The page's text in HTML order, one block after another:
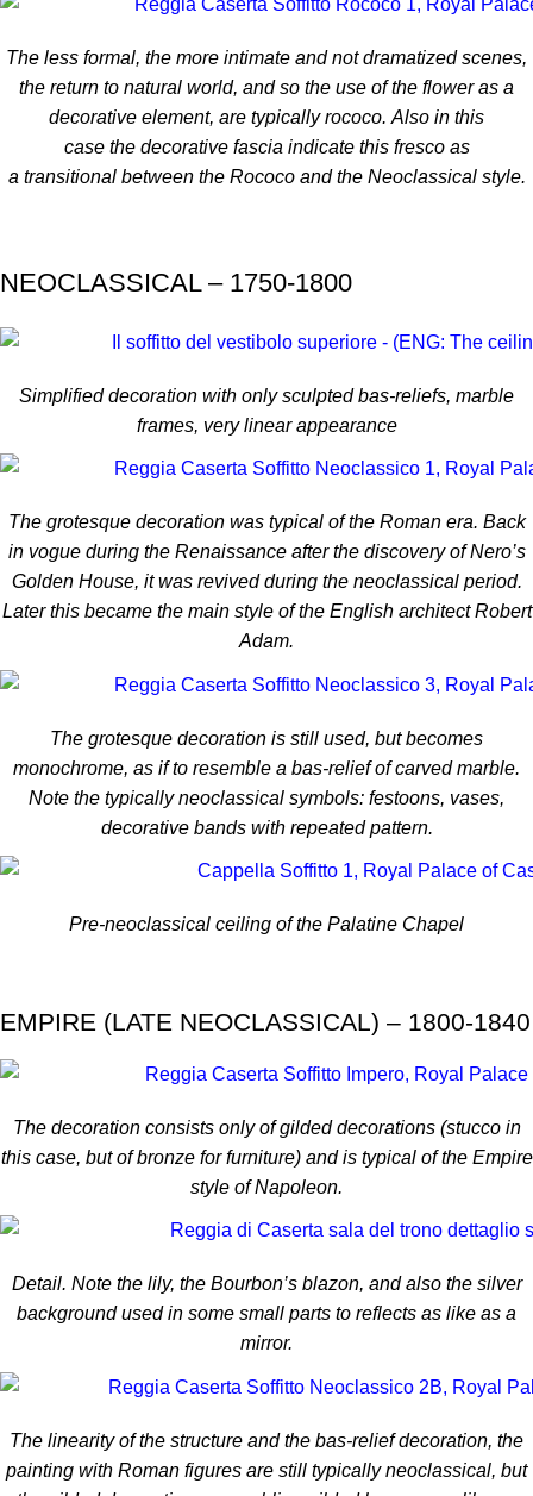
The less formal, the more intimate and not dramatized scenes,
the return to natural world, and so the use of the flower as a
decorative element, are typically rococo. Also in this
case the decorative fascia indicate this fresco as
a transitional between the Rococo and the Neoclassical style.
NEOCLASSICAL – 1750-1800
Simplified decoration with only sculpted bas-reliefs, marble
frames, very linear appearance
The grotesque decoration was typical of the Roman era. Back
in vogue during the Renaissance after the discovery of Nero’s
Golden House, it was revived during the neoclassical period.
Later this became the main style of the English architect Robert
Adam.
The grotesque decoration is still used, but becomes
monochrome, as if to resemble a bas-relief of carved marble.
Note the typically neoclassical symbols: festoons, vases,
decorative bands with repeated pattern.
Pre-neoclassical ceiling of the Palatine Chapel
EMPIRE (LATE NEOCLASSICAL) – 1800-1840
The decoration consists only of gilded decorations (stucco in
this case, but of bronze for furniture) and is typical of the Empire
style of Napoleon.
Detail. Note the lily, the Bourbon’s blazon, and also the silver
background used in some small parts to reflects as like as a
mirror.
The linearity of the structure and the bas-relief decoration, the
painting with Roman figures are still typically neoclassical, but